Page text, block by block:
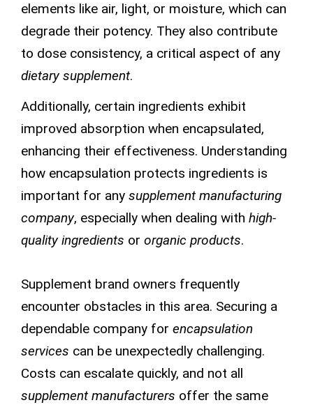
elements like air, light, or moisture, which can
degrade their potency. They also contribute
to dose consistency, a critical aspect of any
dietary supplement.
Additionally, certain ingredients exhibit
improved absorption when encapsulated,
enhancing their effectiveness. Understanding
how encapsulation protects ingredients is
important for any supplement manufacturing
company, especially when dealing with high-
quality ingredients or organic products.
Supplement brand owners frequently
encounter obstacles in this area. Securing a
dependable company for encapsulation
services can be unexpectedly challenging.
Costs can escalate quickly, and not all
supplement manufacturers offer the same